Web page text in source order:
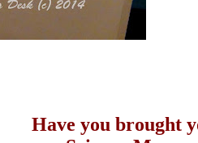
Have you brought